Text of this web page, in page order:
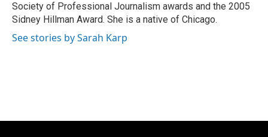
Society of Professional Journalism awards and the 2005
Sidney Hillman Award. She is a native of Chicago.
See stories by Sarah Karp